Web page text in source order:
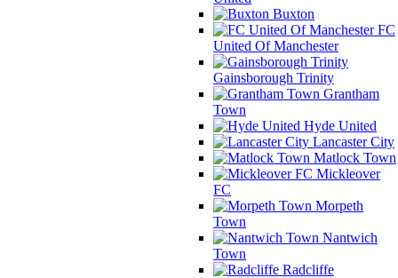
Buxton
FC
United Of Manchester
Gainsborough Trinity
Grantham
Town
Hyde United
Lancaster City
Matlock Town
Mickleover
FC
Morpeth
Town
Nantwich
Town
Radcliffe